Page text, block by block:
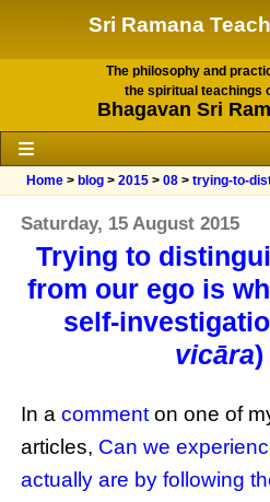
Sri Ramana
The philosophy and
the spiritual teachings
Bhagavan Sri
Home > blog >2015 >08 >trying-to-
Saturday, 15 August 2015
Trying to
from our ego is
self-
vicāra)
In acommenton one of
articles, Can we
actually are by following